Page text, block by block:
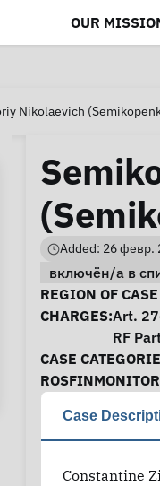
OUR
Nikolaevich
Added: 26 февр.
включён/а в
Case
REGION OF
CHARGES:Art.
RF
CASE
Case
Constantine